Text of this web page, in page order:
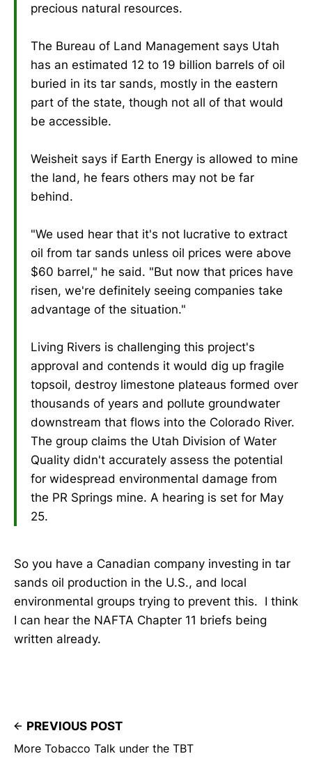
precious natural resources.
The Bureau of Land Management says Utah
has an estimated 12 to 19 billion barrels of oil
buried in its tar sands, mostly in the eastern
part of the state, though not all of that would
be accessible.
Weisheit says if Earth Energy is allowed to mine
the land, he fears others may not be far
behind.
"We used hear that it's not lucrative to extract
oil from tar sands unless oil prices were above
$60 barrel," he said. "But now that prices have
risen, we're definitely seeing companies take
advantage of the situation."
Living Rivers is challenging this project's
approval and contends it would dig up fragile
topsoil, destroy limestone plateaus formed over
thousands of years and pollute groundwater
downstream that flows into the Colorado River.
The group claims the Utah Division of Water
Quality didn't accurately assess the potential
for widespread environmental damage from
the PR Springs mine. A hearing is set for May
25.
So you have a Canadian company investing in tar
sands oil production in the U.S., and local
environmental groups trying to prevent this. I think
I can hear the NAFTA Chapter 11 briefs being
written already.
PREVIOUS POST
More Tobacco Talk under the TBT